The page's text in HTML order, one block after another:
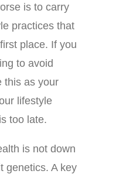
is to carry
practices that
place. If you
to avoid
this as your
lifestyle
too late.
is not down
genetics. A key